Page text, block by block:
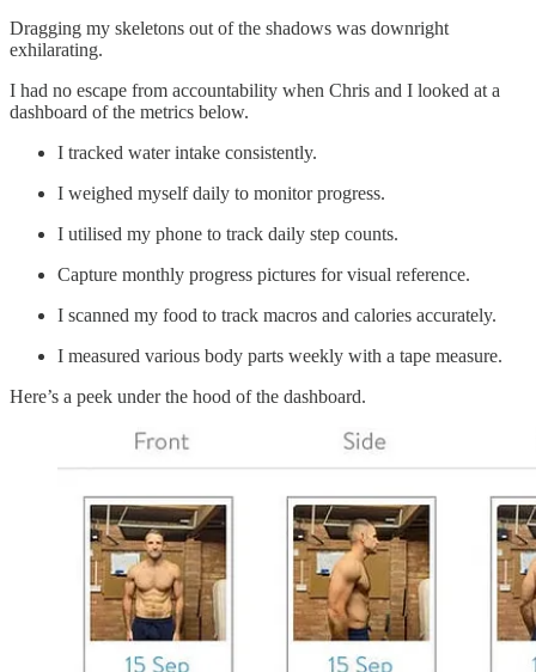
Dragging my skeletons out of the shadows was downright
exhilarating.
I had no escape from accountability when Chris and I looked at a
dashboard of the metrics below.
I tracked water intake consistently.
I weighed myself daily to monitor progress.
I utilised my phone to track daily step counts.
Capture monthly progress pictures for visual reference.
I scanned my food to track macros and calories accurately.
I measured various body parts weekly with a tape measure.
Here’s a peek under the hood of the dashboard.